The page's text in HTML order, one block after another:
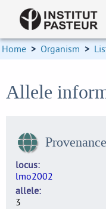
Home > Organism >
Allele
locus
lmo2002
allele
3